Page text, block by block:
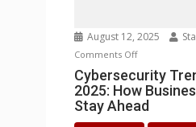
August 12, 2025
Comments Offon
Cybersecurity
Trends
in
Africa
Cybersecurity
2025: How
Stay Ahead